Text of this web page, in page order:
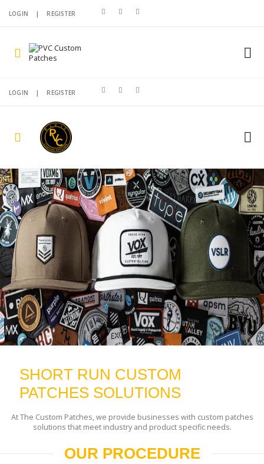
LOGIN |REGISTER
LOGIN |REGISTER
SHORT RUN CUSTOM
PATCHES SOLUTIONS
At The Custom Patches, we provide businesses with custom patches
solutions that meet industry and product specific needs.
OUR PROCEDURE